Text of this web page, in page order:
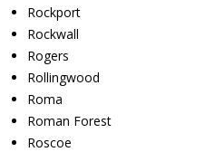
Rockport
Rockwall
Rogers
Rollingwood
Roma
Roman Forest
Roscoe